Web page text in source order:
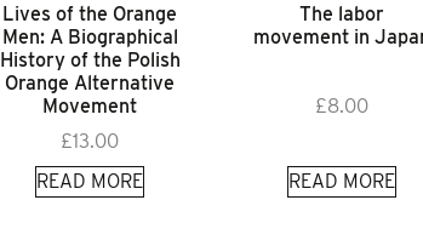
Lives of the Orange
Men: A Biographical
History of the Polish
Orange Alternative
Movement
£13.00
READ MORE
The labor
movement in
£8.00
READ MORE